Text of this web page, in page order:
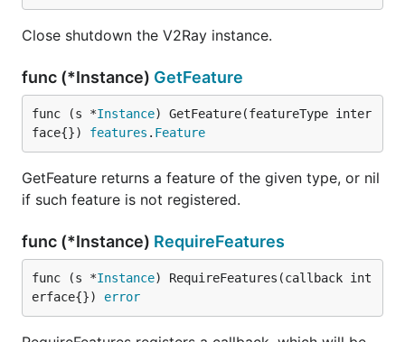
Close shutdown the V2Ray instance.
func (*Instance) GetFeature
func (s *Instance) GetFeature(featureType inter
face{}) features . Feature
GetFeature returns a feature of the given type, or nil
if such feature is not registered.
func (*Instance) RequireFeatures
func (s *Instance) RequireFeatures(callback int
erface{}) error